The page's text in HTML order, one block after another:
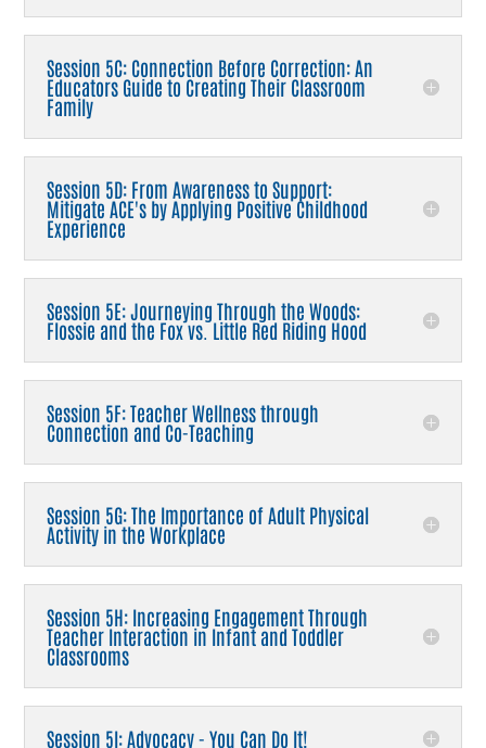
Session 5C: Connection Before Correction: An
Educators Guide to Creating Their Classroom
Family
Session 5D: From Awareness to Support:
Mitigate ACE's by Applying Positive Childhood
Experience
Session 5E: Journeying Through the Woods:
Flossie and the Fox vs. Little Red Riding Hood
Session 5F: Teacher Wellness through
Connection and Co-Teaching
Session 5G: The Importance of Adult Physical
Activity in the Workplace
Session 5H: Increasing Engagement Through
Teacher Interaction in Infant and Toddler
Classrooms
Session 5I: Advocacy - You Can Do It!